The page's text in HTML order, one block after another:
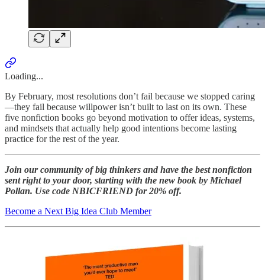
Loading...
By February, most resolutions don’t fail because we stopped caring
—they fail because willpower isn’t built to last on its own. These
five nonfiction books go beyond motivation to offer ideas, systems,
and mindsets that actually help good intentions become lasting
practice for the rest of the year.
Join our community of big thinkers and have the best nonfiction
sent right to your door, starting with the new book by Michael
Pollan. Use code NBICFRIEND for 20% off.
Become a Next Big Idea Club Member